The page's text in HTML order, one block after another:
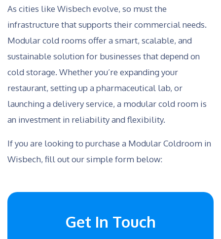
As cities like Wisbech evolve, so must the
infrastructure that supports their commercial needs.
Modular cold rooms offer a smart, scalable, and
sustainable solution for businesses that depend on
cold storage. Whether you’re expanding your
restaurant, setting up a pharmaceutical lab, or
launching a delivery service, a modular cold room is
an investment in reliability and flexibility.
If you are looking to purchase a Modular Coldroom in
Wisbech, fill out our simple form below:
Get In Touch